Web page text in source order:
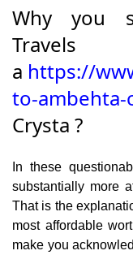
Why you
a https://
to-ambehta-
Crysta ?
In these
substantially more
That is the
most affordable
make you